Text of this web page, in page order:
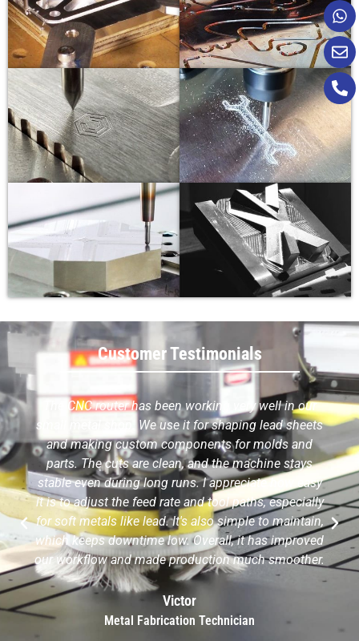
Customer Testimonials
The CNC router has been working very well in our
small metal shop. We use it for shaping lead sheets
and making custom components for molds and
parts. The cuts are clean, and the machine stays
stable even during long runs. I appreciate how easy
it is to adjust the feed rate and tool paths, especially
for soft metals like lead. It's also simple to maintain,
which keeps downtime low. Overall, it has improved
our workflow and made production much smoother.
Victor
Metal Fabrication Technician